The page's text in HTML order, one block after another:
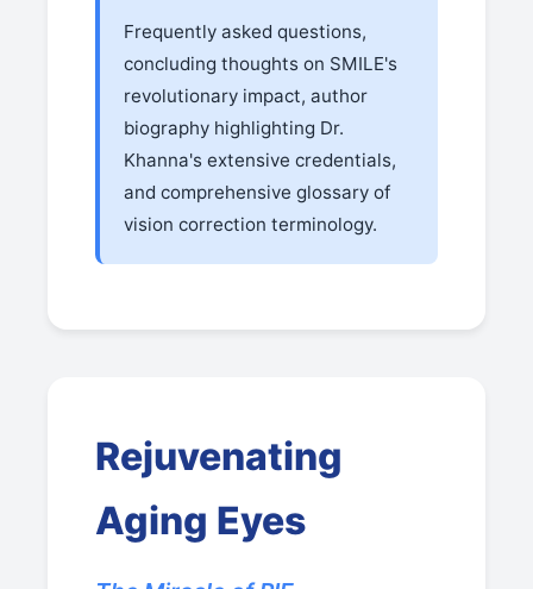
Frequently asked questions,
concluding thoughts on SMILE's
revolutionary impact, author
biography highlighting Dr.
Khanna's extensive credentials,
and comprehensive glossary of
vision correction terminology.
Rejuvenating
Aging Eyes